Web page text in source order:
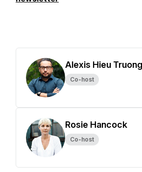
Alexis Hieu Truong
Co-host
Rosie Hancock
Co-host